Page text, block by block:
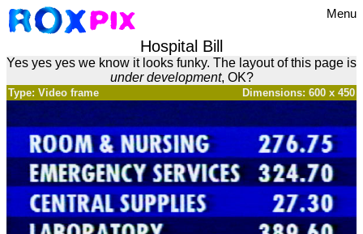
Menu
Hospital Bill
Yes yes yes we know it looks funky. The layout of this page is
under development, OK?
Dimensions: 600 x 450
Type: Video frame